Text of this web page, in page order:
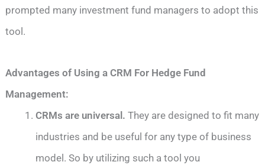
prompted many investment fund managers to adopt this
tool.
Advantages of Using a CRM For Hedge Fund
Management:
CRMs are universal. They are designed to fit many
industries and be useful for any type of business
model. So by utilizing such a tool you